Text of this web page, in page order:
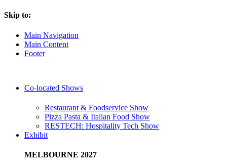
Skip to:
Main Navigation
Main Content
Footer
Co-located Shows
Restaurant & Foodservice Show
Pizza Pasta & Italian Food Show
RESTECH: Hospitality Tech Show
Exhibit
MELBOURNE 2027